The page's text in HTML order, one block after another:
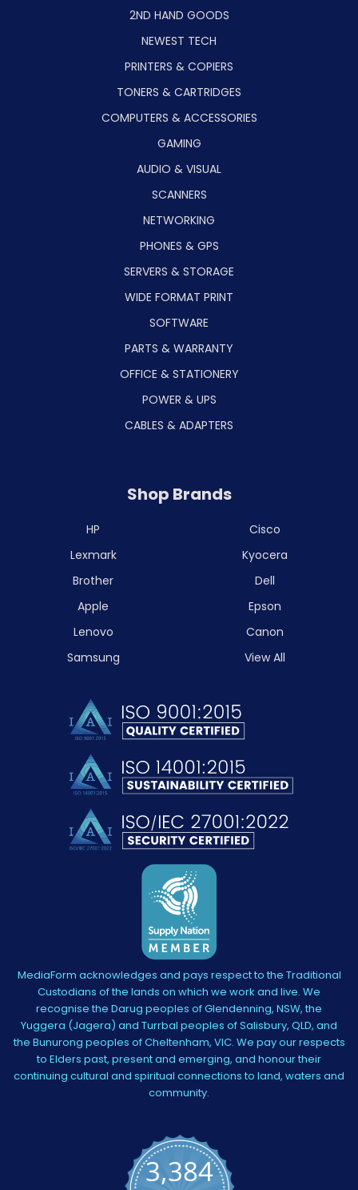
2ND HAND GOODS
NEWEST TECH
PRINTERS & COPIERS
TONERS & CARTRIDGES
COMPUTERS & ACCESSORIES
GAMING
AUDIO & VISUAL
SCANNERS
NETWORKING
PHONES & GPS
SERVERS & STORAGE
WIDE FORMAT PRINT
SOFTWARE
PARTS & WARRANTY
OFFICE & STATIONERY
POWER & UPS
CABLES & ADAPTERS
Shop Brands
HP
Lexmark
Brother
Apple
Lenovo
Samsung
Cisco
Kyocera
Dell
Epson
Canon
View All
MediaForm acknowledges and pays respect to the Traditional
Custodians of the lands on which we work and live. We
recognise the Darug peoples of Glendenning, NSW, the
Yuggera (Jagera) and Turrbal peoples of Salisbury, QLD, and
the Bunurong peoples of Cheltenham, VIC. We pay our respects
to Elders past, present and emerging, and honour their
continuing cultural and spiritual connections to land, waters and
community.
3,384